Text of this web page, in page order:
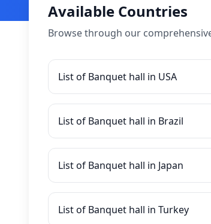
Available Countries
Browse through our
List of Banquet hall in USA
List of Banquet hall in Brazil
List of Banquet hall in Japan
List of Banquet hall in Turkey